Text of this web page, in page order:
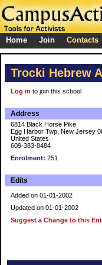
Home Join Contacts
Trocki Hebrew
Log in to join this school
Address
6814 Black Horse Pike
Egg Harbor Twp, New Jersey
United States
609-383-8484
Enrolment: 251
Edits
Added on 01-01-2002
Updated on 01-01-2002
Suggest a Change to this